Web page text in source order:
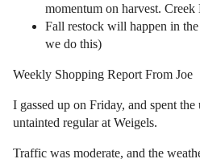
momentum on harvest.
Fall restock will happen in
we do this)
Weekly Shopping Report From Joe
I gassed up on Friday, and spent
untainted regular at Weigels.
Traffic was moderate, and the